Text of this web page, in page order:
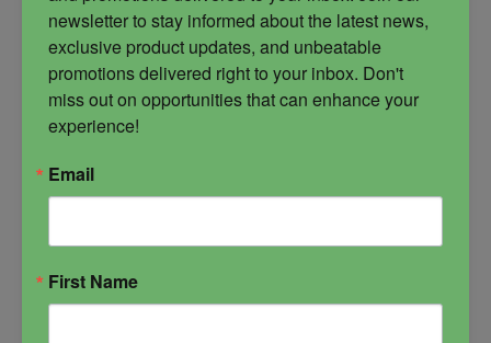
candle of offensive and aggressive protection.
newsletter to stay informed about the latest news,
exclusive product updates, and unbeatable
promotions delivered right to your inbox. Don't
miss out on opportunities that can enhance your
experience!
Email
First Name